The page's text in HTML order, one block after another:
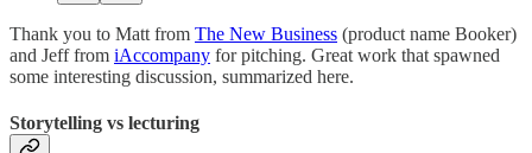
Thank you to Matt from The New Business (product name Booker)
and Jeff from iAccompany for pitching. Great work that spawned
some interesting discussion, summarized here.
Storytelling vs lecturing